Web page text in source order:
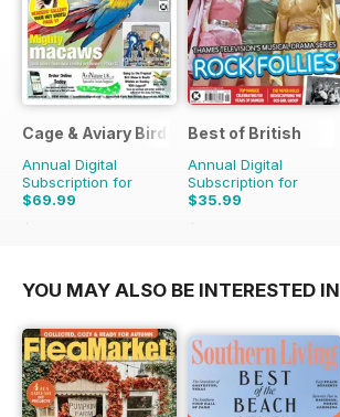
Cage & Aviary Birds
Annual Digital
Subscription for
$69.99
$101.49
Best of British
Annual Digital
Subscription for
$35.99
$59.88
YOU MAY ALSO BE INTERESTED IN